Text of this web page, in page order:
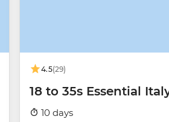
4.5(29)
18 to 35s Essential
10 days